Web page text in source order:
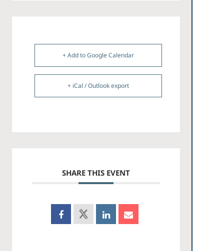
+ Add to Google Calendar
+ iCal / Outlook export
SHARE THIS EVENT